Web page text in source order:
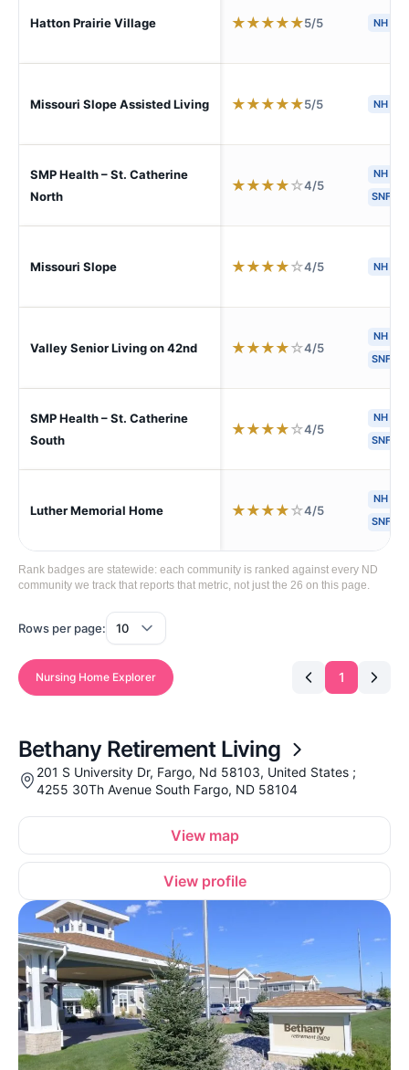
Hatton Prairie Village ★★★★★5/5 NH
Missouri Slope Assisted Living ★★★★★5/5 NH
SMP Health – St. Catherine
North
★★★★☆4/5
NH
SNF
Missouri Slope ★★★★☆4/5 NH
Valley Senior Living on 42nd ★★★★☆4/5
NH
SNF
SMP Health – St. Catherine
South
★★★★☆4/5
NH
SNF
Luther Memorial Home ★★★★☆4/5
NH
SNF
Rank badges are statewide: each community is ranked against every ND
community we track that reports that metric, not just the 26 on this page.
Rows per page:
Nursing Home Explorer 1
Bethany Retirement Living
201 S University Dr, Fargo, Nd 58103, United States ;
4255 30Th Avenue South Fargo, ND 58104
View map
View profile